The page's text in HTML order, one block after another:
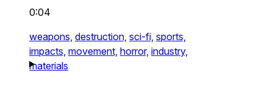
0:04
weapons, destruction, sci-fi, sports,
impacts, movement, horror, industry,
materials